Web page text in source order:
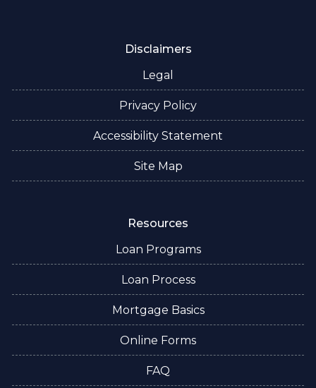
Disclaimers
Legal
Privacy Policy
Accessibility Statement
Site Map
Resources
Loan Programs
Loan Process
Mortgage Basics
Online Forms
FAQ